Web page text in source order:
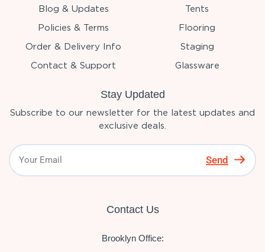
Blog & Updates
Policies & Terms
Order & Delivery Info
Contact & Support
Tents
Flooring
Staging
Glassware
Stay Updated
Subscribe to our newsletter for the latest updates and
exclusive deals.
Send
Contact Us
Brooklyn Office: